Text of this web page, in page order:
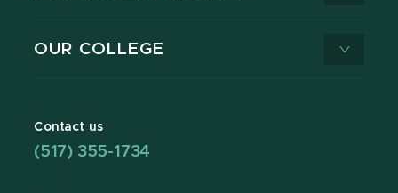
OUR COLLEGE
Contact us
(517) 355-1734